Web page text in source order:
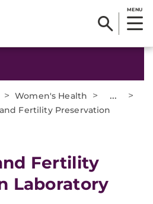
MENU
> Women's Health > ... >
Fertility Preservation
Fertility
Laboratory